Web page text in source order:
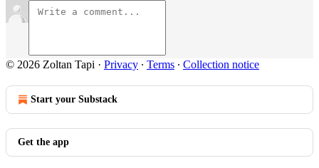
© 2026 Zoltan Tapi · Privacy ∙ Terms ∙ Collection notice
Start your Substack
Get the app